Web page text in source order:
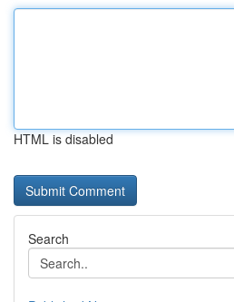
HTML is disabled
Search